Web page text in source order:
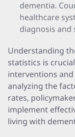
dementia.
healthcare
diagnosis and
Understanding
statistics is
interventions
analyzing the
rates,
implement
living with